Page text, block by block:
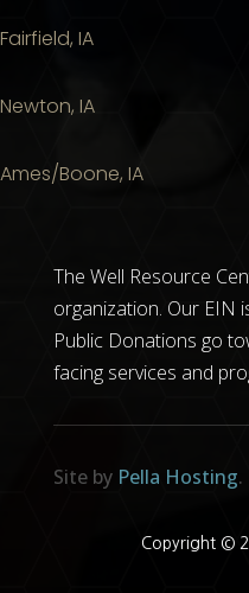
Fairfield, IA
Newton, IA
Ames/Boone, IA
The Well Resource
organization. Our EIN
Public Donations go
facing services and
Site by Pella Hosting.
Copyright ©